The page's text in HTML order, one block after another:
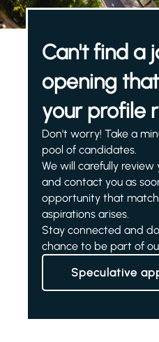
Can't find a
opening
your profile
Don't worry! Take a
pool of candidates.
We will carefully
and contact you as
opportunity that
aspirations arises.
Stay connected and
chance to be part of
Speculative